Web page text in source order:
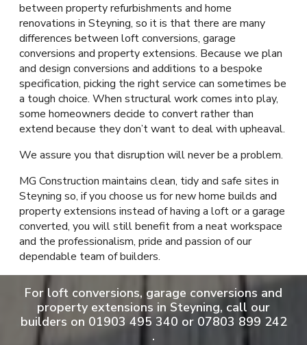
between property refurbishments and home
renovations in Steyning, so it is that there are many
differences between loft conversions, garage
conversions and property extensions. Because we plan
and design conversions and additions to a bespoke
specification, picking the right service can sometimes be
a tough choice. When structural work comes into play,
some homeowners decide to convert rather than
extend because they don’t want to deal with upheaval.
We assure you that disruption will never be a problem.
MG Construction maintains clean, tidy and safe sites in
Steyning so, if you choose us for new home builds and
property extensions instead of having a loft or a garage
converted, you will still benefit from a neat workspace
and the professionalism, pride and passion of our
dependable team of builders.
For loft conversions, garage conversions and
property extensions in Steyning, call our
builders on 01903 495 340 or 07803 899 242
.